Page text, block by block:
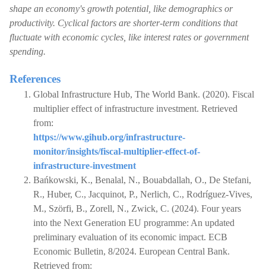
shape an economy's growth potential, like demographics or
productivity. Cyclical factors are shorter-term conditions that
fluctuate with economic cycles, like interest rates or government
spending.
References
Global Infrastructure Hub, The World Bank. (2020). Fiscal
multiplier effect of infrastructure investment. Retrieved
from:
https://www.gihub.org/infrastructure-
monitor/insights/fiscal-multiplier-effect-of-
infrastructure-investment
Bańkowski, K., Benalal, N., Bouabdallah, O., De Stefani,
R., Huber, C., Jacquinot, P., Nerlich, C., Rodríguez-Vives,
M., Szörfi, B., Zorell, N., Zwick, C. (2024). Four years
into the Next Generation EU programme: An updated
preliminary evaluation of its economic impact. ECB
Economic Bulletin, 8/2024. European Central Bank.
Retrieved from: